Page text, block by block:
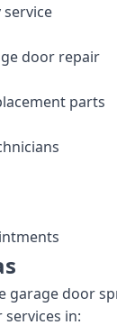
service
door repair
parts
garage door
in: